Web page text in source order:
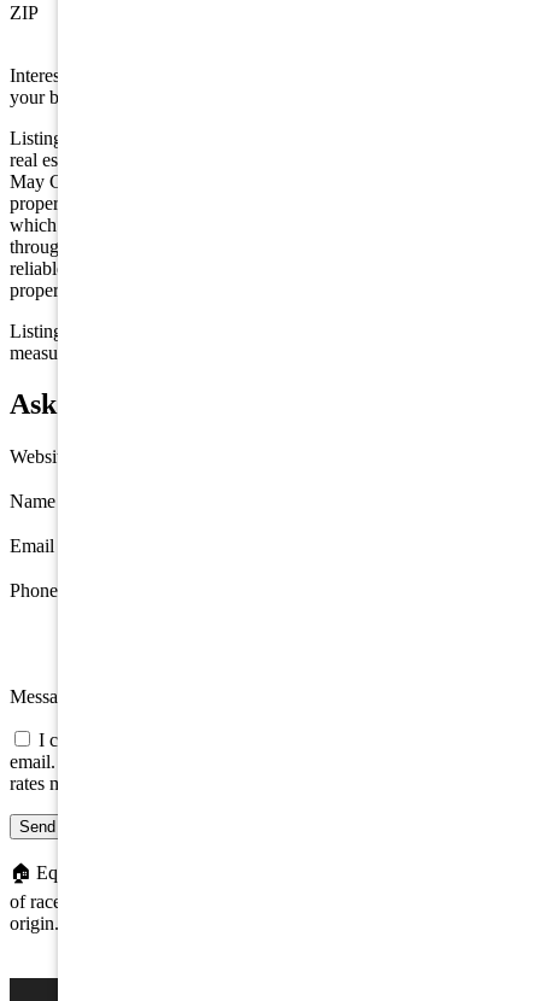
ZIP
Interested in this property? Shore Points Realty can represent you as
your buyer's agent —
Listing is provided by OCF REALTY LLC. The data relating to
real estate for sale on this web page appears in part through the Cape
May County MLS program, a voluntary cooperative exchange of
property listing data between licensed real estate brokerage firms in
which we participate, and is provided by Cape May County MLS
through a licensing agreement. Disclaimer: All information deemed
reliable but not guaranteed and should be independently verified. All
properties are subject to change, withdrawal, or prior sale.
Listing information is deemed reliable but not guaranteed. All
measurements are approximate.
Ask about 341 E Oak Avenue, Wildwood
Website
Name
Email
Phone
Message
I consent to be contacted about this property by phone, text, or
email. Consent is not a condition of any purchase; message/data
rates may apply.
Send message
🏠 Equal Housing Opportunity. We do not discriminate on the basis
of race, color, religion, sex, handicap, familial status, or national
origin.